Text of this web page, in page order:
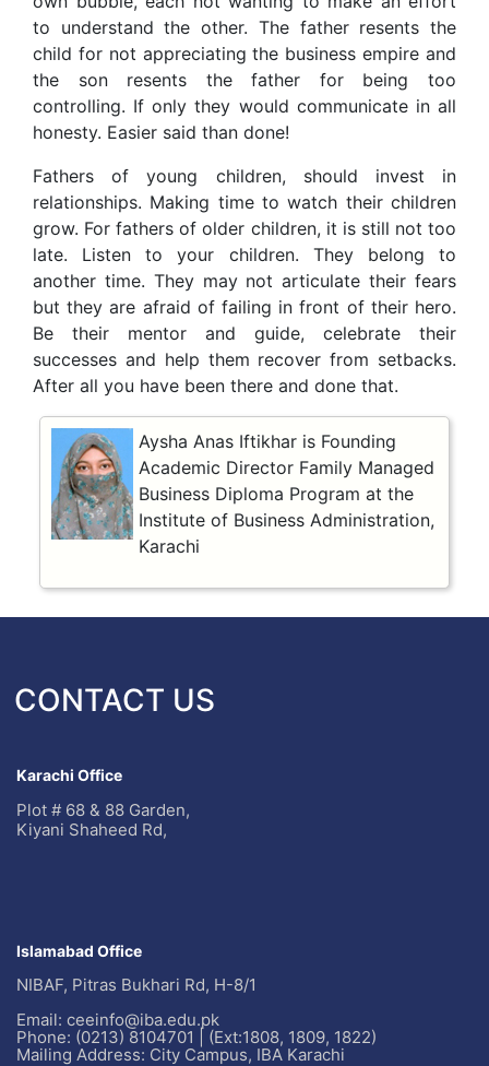
to understand the other. The father resents the
child for not appreciating the business empire and
the son resents the father for being too
controlling. If only they would communicate in all
honesty. Easier said than done!
Fathers of young children, should invest in
relationships. Making time to watch their children
grow. For fathers of older children, it is still not too
late. Listen to your children. They belong to
another time. They may not articulate their fears
but they are afraid of failing in front of their hero.
Be their mentor and guide, celebrate their
successes and help them recover from setbacks.
After all you have been there and done that.
Aysha Anas Iftikhar is Founding
Academic Director Family Managed
Business Diploma Program at the
Institute of Business Administration,
Karachi
CONTACT US
Karachi Office
Plot # 68 & 88 Garden,
Kiyani Shaheed Rd,
Islamabad Office
NIBAF, Pitras Bukhari Rd, H-8/1
Email: ceeinfo@iba.edu.pk
Phone: (0213) 8104701 | (Ext:1808, 1809, 1822)
Mailing Address: City Campus, IBA Karachi